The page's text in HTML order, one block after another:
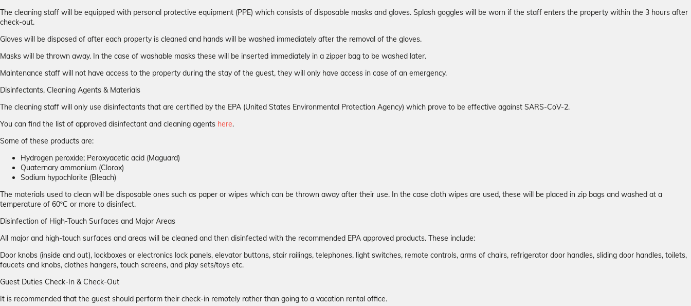
The cleaning staff will be equipped with personal protective equipment (PPE) which consists of disposable masks and gloves. Splash goggles will be worn if the staff enters the property within the 3 hours after
check-out.
Gloves will be disposed of after each property is cleaned and hands will be washed immediately after the removal of the gloves.
Masks will be thrown away. In the case of washable masks these will be inserted immediately in a zipper bag to be washed later.
Maintenance staff will not have access to the property during the stay of the guest, they will only have access in case of an emergency.
Disinfectants, Cleaning Agents & Materials
The cleaning staff will only use disinfectants that are certified by the EPA (United States Environmental Protection Agency) which prove to be effective against SARS-CoV-2.
You can find the list of approved disinfectant and cleaning agents here.
Some of these products are:
Hydrogen peroxide; Peroxyacetic acid (Maguard)
Quaternary ammonium (Clorox)
Sodium hypochlorite (Bleach)
The materials used to clean will be disposable ones such as paper or wipes which can be thrown away after their use. In the case cloth wipes are used, these will be placed in zip bags and washed at a
temperature of 60ºC or more to disinfect.
Disinfection of High-Touch Surfaces and Major Areas
All major and high-touch surfaces and areas will be cleaned and then disinfected with the recommended EPA approved products. These include:
Door knobs (inside and out), lockboxes or electronics lock panels, elevator buttons, stair railings, telephones, light switches, remote controls, arms of chairs, refrigerator door handles, sliding door handles, toilets,
faucets and knobs, clothes hangers, touch screens, and play sets/toys etc.
Guest Duties Check-In & Check-Out
It is recommended that the guest should perform their check-in remotely rather than going to a vacation rental office.